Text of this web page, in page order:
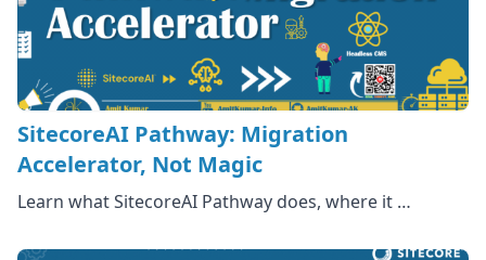
SitecoreAI Pathway: Migration
Accelerator, Not Magic
Learn what SitecoreAI Pathway does, where it …